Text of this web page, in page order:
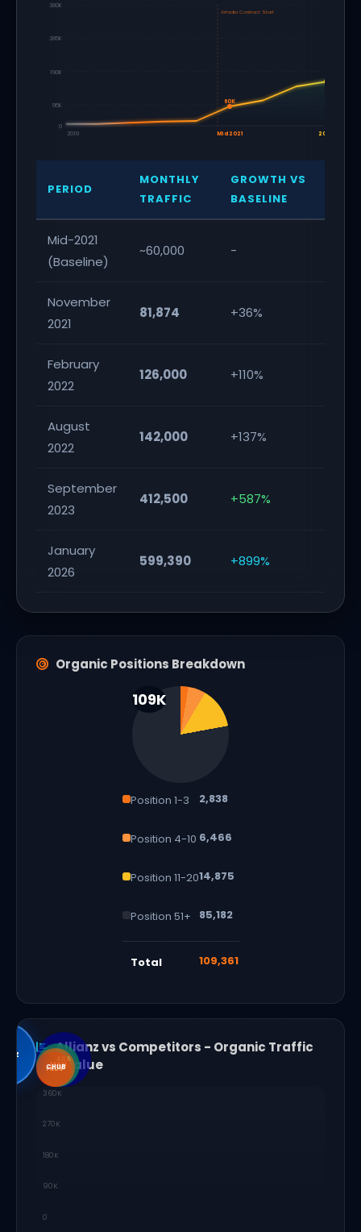
380K
285K
190K
95K
0
60K
2019 Mid 2021 2022
Arfadia Contract Start
PERIOD
MONTHLY
TRAFFIC
GROWTH VS
BASELINE
Mid-2021
(Baseline)
~60,000 -
November
2021
81,874 +36%
February
2022
126,000 +110%
August
2022
142,000 +137%
September
2023
412,500 +587%
January
2026
599,390 +899%
Organic Positions Breakdown
Position 1-3 2,838
Position 4-10 6,466
Position 11-2014,875
Position 51+ 85,182
Total 109,361
Allianz vs Competitors - Organic Traffic
and Value
360K
270K
180K
90K
0
PRU
AXA
MAN
PRUS
CHUB